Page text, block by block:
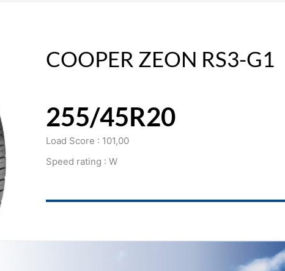
COOPER ZEON RS3-G1
255/45R20
Load Score : 101,00
Speed rating : W